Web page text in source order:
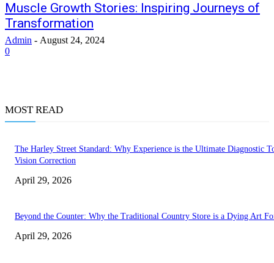
Muscle Growth Stories: Inspiring Journeys of
Transformation
Admin - August 24, 2024
0
MOST READ
The Harley Street Standard: Why Experience is the Ultimate Diagnostic
Vision Correction
April 29, 2026
Beyond the Counter: Why the Traditional Country Store is a Dying Art
April 29, 2026